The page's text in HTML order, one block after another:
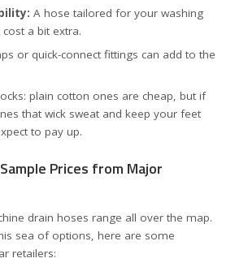
A hose tailored for your washing
a bit extra.
or quick-connect fittings can add to the
plain cotton ones are cheap, but if
that wick sweat and keep your feet
to pay up.
Prices from Major
drain hoses range all over the map.
sea of options, here are some
retailers: